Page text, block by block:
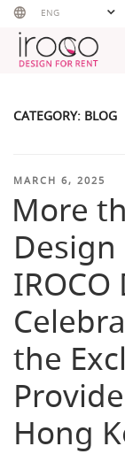
Skip
content
ENG
CATEGORY: BLOG
POSTED
MARCH 6, 2025
More
Design
IROCO
the
Hong